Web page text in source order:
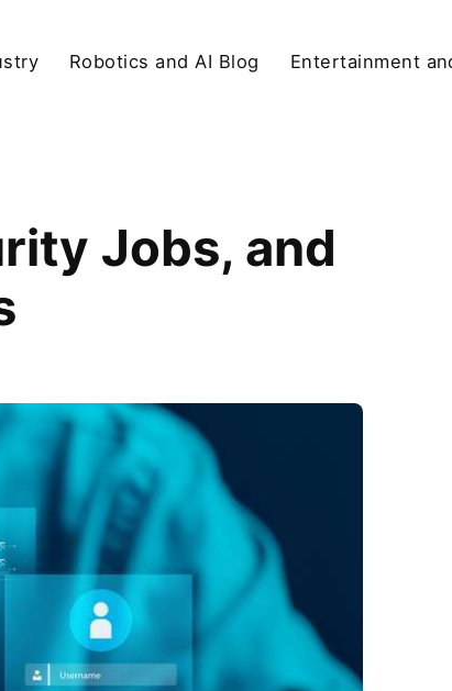
Robotics and AI Blog Entertainment
Jobs, and